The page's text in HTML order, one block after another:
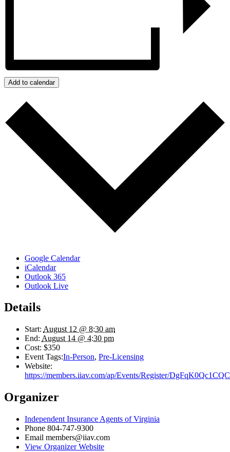
Add to calendar
Google Calendar
iCalendar
Outlook 365
Outlook Live
Details
Start: August 12 @ 8:30 am
End: August 14 @ 4:30 pm
Cost: $350
Event Tags:In-Person, Pre-Licensing
Website:
https://members.iiav.com/ap/Events/Register/
Organizer
Independent Insurance Agents of Virginia
Phone 804-747-9300
Email members@iiav.com
View Organizer Website